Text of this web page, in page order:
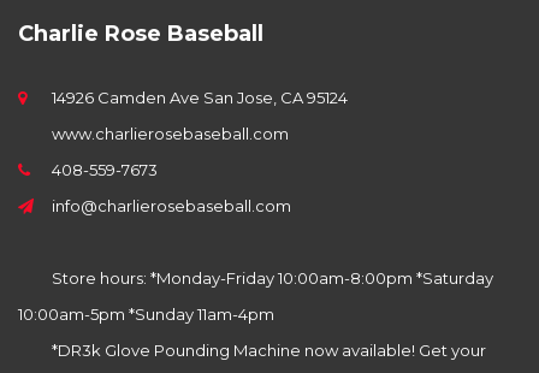
Charlie Rose Baseball
14926 Camden Ave San Jose, CA 95124
www.charlierosebaseball.com
408-559-7673
info@charlierosebaseball.com
Store hours: *Monday-Friday 10:00am-8:00pm *Saturday
10:00am-5pm *Sunday 11am-4pm
*DR3k Glove Pounding Machine now available! Get your